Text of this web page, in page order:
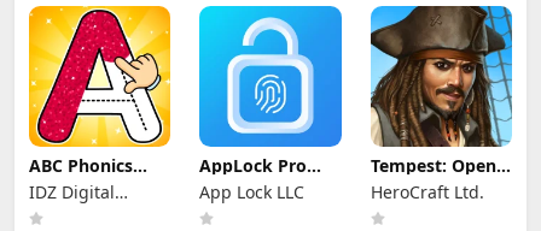
ABC Phonics
Games Kids
Tracing
IDZ Digital
Private Limited
AppLock Pro
Zakljucavanje
App
App Lock LLC
Tempest: Open-
world Pirate RPG
HeroCraft Ltd.